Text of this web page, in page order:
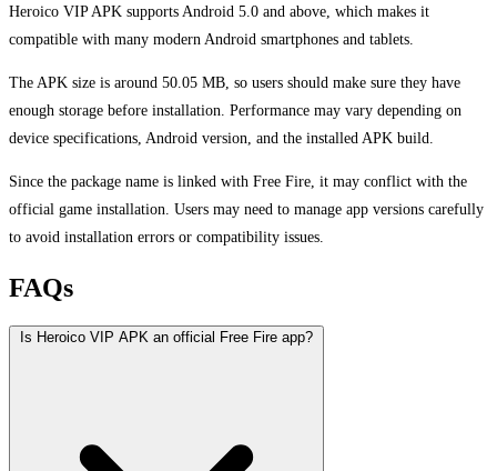
Heroico VIP APK supports Android 5.0 and above, which makes it
compatible with many modern Android smartphones and tablets.
The APK size is around 50.05 MB, so users should make sure they have
enough storage before installation. Performance may vary depending on
device specifications, Android version, and the installed APK build.
Since the package name is linked with Free Fire, it may conflict with the
official game installation. Users may need to manage app versions carefully
to avoid installation errors or compatibility issues.
FAQs
Is Heroico VIP APK an official Free Fire app?